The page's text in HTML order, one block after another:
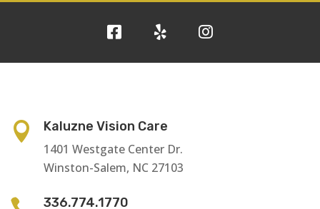

Kaluzne Vision Care
1401 Westgate Center Dr.
Winston-Salem, NC 27103
336.774.1770